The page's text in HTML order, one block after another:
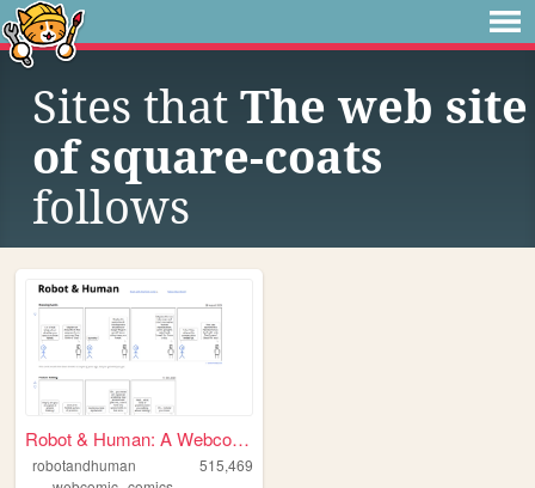
Sites that The web site
of square-coats
follows
Robot & Human: A Webcomic
robotandhuman
515,469